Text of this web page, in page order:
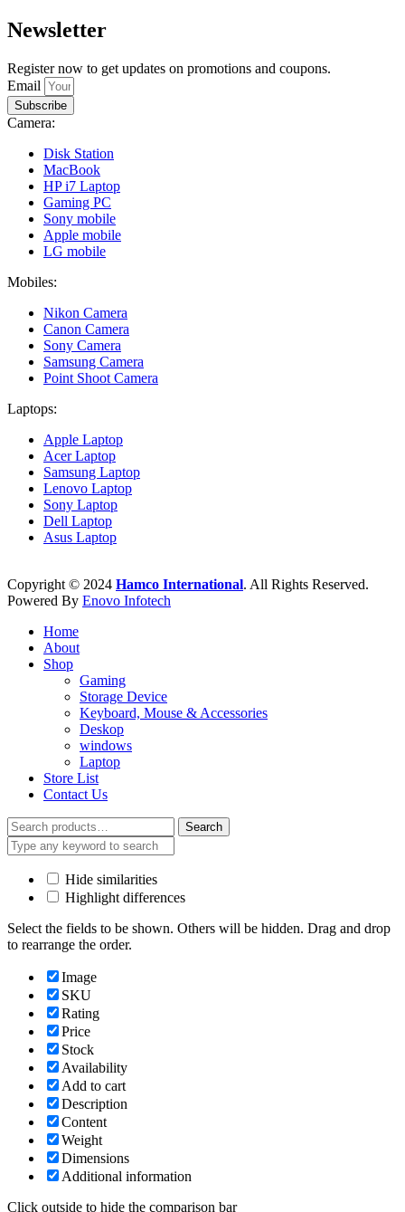
Newsletter
Register now to get updates on promotions and coupons.
Email
Subscribe
Camera:
Disk Station
MacBook
HP i7 Laptop
Gaming PC
Sony mobile
Apple mobile
LG mobile
Mobiles:
Nikon Camera
Canon Camera
Sony Camera
Samsung Camera
Point Shoot Camera
Laptops:
Apple Laptop
Acer Laptop
Samsung Laptop
Lenovo Laptop
Sony Laptop
Dell Laptop
Asus Laptop
Copyright © 2024 Hamco International. All Rights Reserved.
Powered By Enovo Infotech
Home
About
Shop
Gaming
Storage Device
Keyboard, Mouse & Accessories
Deskop
windows
Laptop
Store List
Contact Us
Search
for:
Search
Hide similarities
Highlight differences
Select the fields to be shown. Others will be hidden. Drag and drop
to rearrange the order.
Image
SKU
Rating
Price
Stock
Availability
Add to cart
Description
Content
Weight
Dimensions
Additional information
Click outside to hide the comparison bar